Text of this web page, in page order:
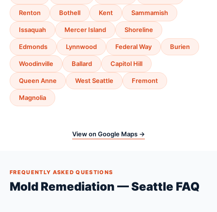
Renton Bothell Kent Sammamish
Issaquah Mercer Island Shoreline
Edmonds Lynnwood Federal Way Burien
Woodinville Ballard Capitol Hill
Queen Anne West Seattle Fremont
Magnolia
View on Google Maps →
FREQUENTLY ASKED QUESTIONS
Mold Remediation — Seattle FAQ